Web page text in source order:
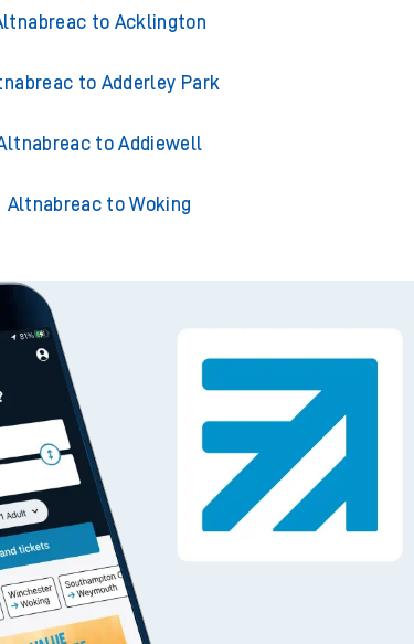
to Acklington
to Adderley Park
to Addiewell
Altnabreac to Woking